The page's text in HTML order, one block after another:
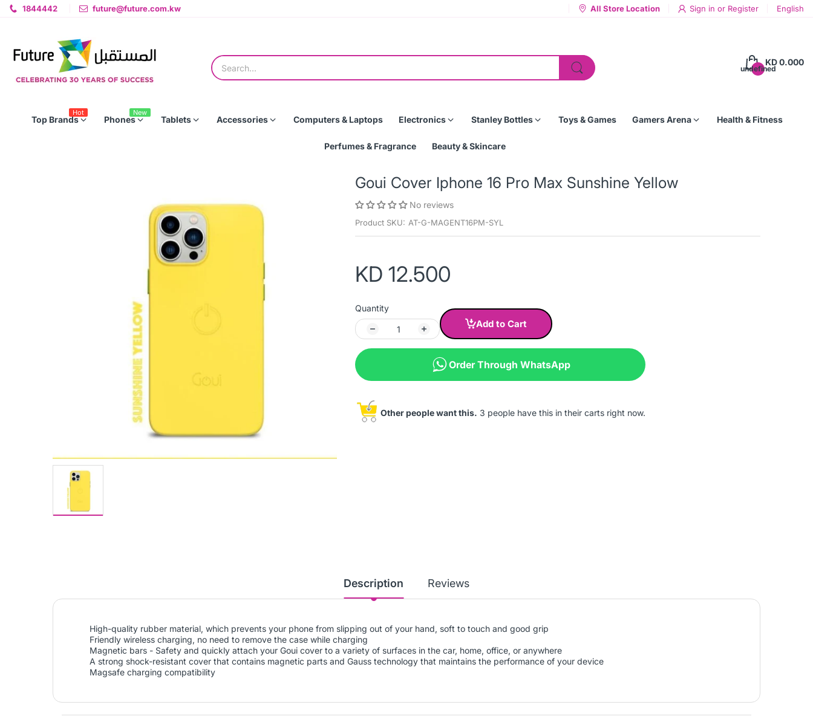
1844442 future@future.com.kw All Store Location Sign in or Register English
undefined
KD 0.000
Top Brands
Hot
Phones
New
Tablets Accessories Computers & Laptops Electronics Stanley Bottles Toys & Games Gamers Arena Health & Fitness
Perfumes & Fragrance Beauty & Skincare
Goui Cover Iphone 16 Pro Max Sunshine Yellow
No reviews
Product SKU: AT-G-MAGENT16PM-SYL
KD 12.500
Quantity
Add to Cart
Order Through WhatsApp
Other people want this. 3 people have this in their carts right now.
Description Reviews
High-quality rubber material, which prevents your phone from slipping out of your hand, soft to touch and good grip
Friendly wireless charging, no need to remove the case while charging
Magnetic bars - Safety and quickly attach your Goui cover to a variety of surfaces in the car, home, office, or anywhere
A strong shock-resistant cover that contains magnetic parts and Gauss technology that maintains the performance of your device
Magsafe charging compatibility